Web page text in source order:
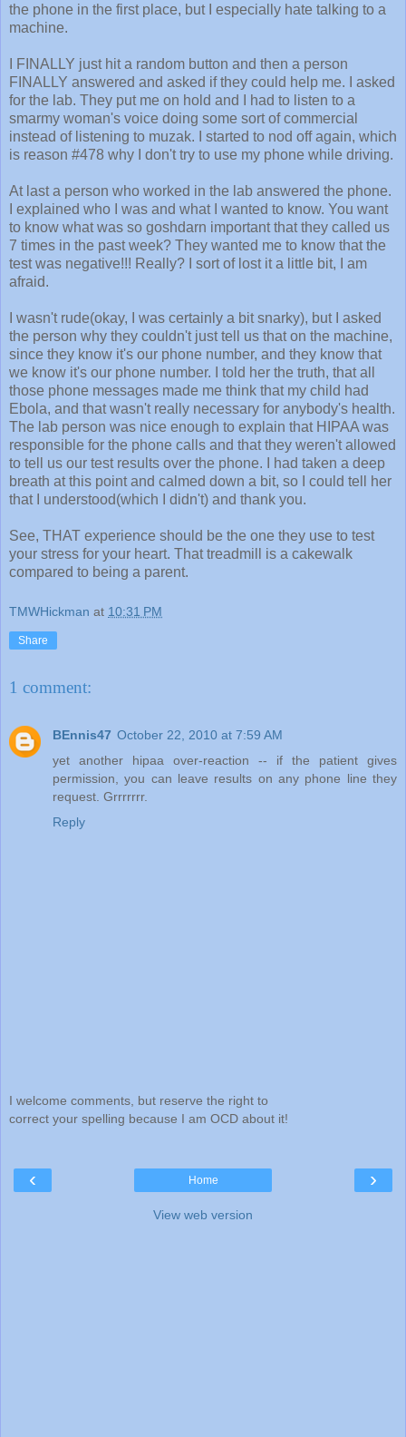
the phone in the first place, but I especially hate talking to a
machine.
I FINALLY just hit a random button and then a person
FINALLY answered and asked if they could help me. I asked
for the lab. They put me on hold and I had to listen to a
smarmy woman's voice doing some sort of commercial
instead of listening to muzak. I started to nod off again, which
is reason #478 why I don't try to use my phone while driving.
At last a person who worked in the lab answered the phone.
I explained who I was and what I wanted to know. You want
to know what was so goshdarn important that they called us
7 times in the past week? They wanted me to know that the
test was negative!!! Really? I sort of lost it a little bit, I am
afraid.
I wasn't rude(okay, I was certainly a bit snarky), but I asked
the person why they couldn't just tell us that on the machine,
since they know it's our phone number, and they know that
we know it's our phone number. I told her the truth, that all
those phone messages made me think that my child had
Ebola, and that wasn't really necessary for anybody's health.
The lab person was nice enough to explain that HIPAA was
responsible for the phone calls and that they weren't allowed
to tell us our test results over the phone. I had taken a deep
breath at this point and calmed down a bit, so I could tell her
that I understood(which I didn't) and thank you.
See, THAT experience should be the one they use to test
your stress for your heart. That treadmill is a cakewalk
compared to being a parent.
TMWHickman at 10:31 PM
Share
1 comment:
BEnnis47 October 22, 2010 at 7:59 AM
yet another hipaa over-reaction -- if the patient gives
permission, you can leave results on any phone line they
request. Grrrrrrr.
Reply
I welcome comments, but reserve the right to
correct your spelling because I am OCD about it!
‹ ›
Home
View web version